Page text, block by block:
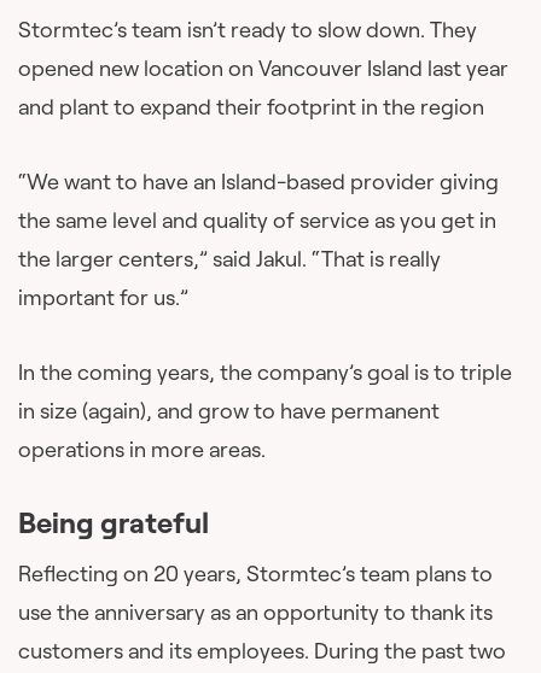
Stormtec’s team isn’t ready to slow down. They
opened new location on Vancouver Island last year
and plant to expand their footprint in the region
“We want to have an Island-based provider giving
the same level and quality of service as you get in
the larger centers,” said Jakul. “That is really
important for us.”
In the coming years, the company’s goal is to triple
in size (again), and grow to have permanent
operations in more areas.
Being grateful
Reflecting on 20 years, Stormtec’s team plans to
use the anniversary as an opportunity to thank its
customers and its employees. During the past two